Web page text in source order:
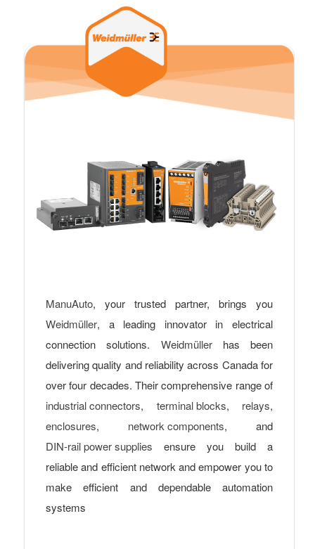
ManuAuto, your trusted partner, brings you
Weidmüller, a leading innovator in electrical
connection solutions. Weidmüllerhas been
delivering quality and reliability across Canada for
over four decades. Their comprehensive range of
industrial connectors, terminal blocks, relays,
enclosures, network components, and
DIN-rail power supplies ensure you build a
reliable and efficient network and empower you to
make efficient and dependable automation
systems